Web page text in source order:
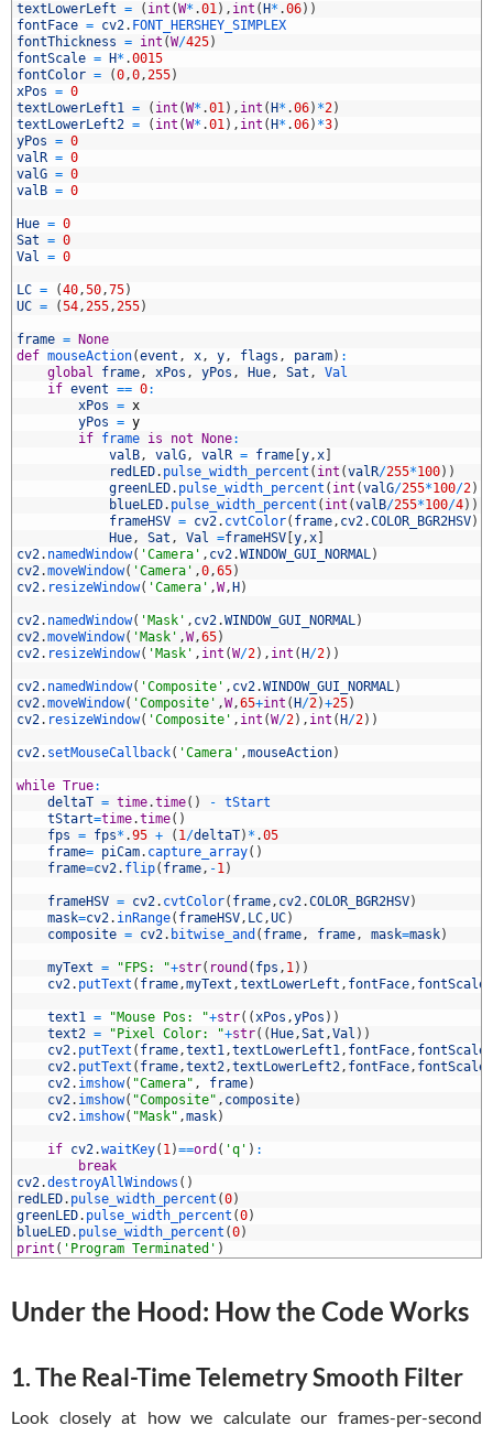
textLowerLeft = ( int (W* .01) , int ( H* .06) )
fontFace = cv2. FONT_HERSHEY_SIMPLEX
fontThickness = int (W/425)
fontScale = H* .0015
fontColor = (0,0,255)
xPos = 0
textLowerLeft1 = ( int (W* .01) , int ( H* .06) *2)
textLowerLeft2 = ( int (W* .01) , int ( H* .06) *3)
yPos = 0
valR = 0
valG = 0
valB = 0
Hue = 0
Sat = 0
Val = 0
LC = (40,50,75)
UC = (54,255,255)
frame =
None
def mouseAction(event , x, y, flags , param) :
global
frame, xPos , yPos , Hue, Sat ,
Val
if event == 0:
xPos = x
yPos = y
if frame is not None:
valB, valG, valR = frame y,x
redLED. pulse_width_percent ( int (valR/255*100) )
greenLED. pulse_width_percent ( int (valG/255*100/2)
blueLED. pulse_width_percent ( int (valB/255*100/4) )
frameHSV = cv2. cvtColor( frame, cv2.COLOR_BGR2HSV)
Hue, Sat , Val =frameHSV y,x
cv2. namedWindow( 'Camera' , cv2.WINDOW_GUI_NORMAL)
cv2.moveWindow( 'Camera' ,0,65)
cv2. resizeWindow( 'Camera' ,W, H )
cv2. namedWindow( 'Mask' , cv2.WINDOW_GUI_NORMAL)
cv2.moveWindow( 'Mask' ,W,65)
cv2. resizeWindow( 'Mask' , int (W/2) , int ( H/2) )
cv2. namedWindow( 'Composite' , cv2.WINDOW_GUI_NORMAL)
cv2.moveWindow( 'Composite' ,W,65+int ( H/2)+25)
cv2. resizeWindow( 'Composite' , int (W/2) , int ( H/2) )
cv2. setMouseCallback( 'Camera' ,mouseAction)
while True:
deltaT = time.time( ) - tStart
tStart=time.time( )
fps = fps* .95 + ( 1/deltaT) * .05
frame= piCam. capture_array( )
frame=cv2. flip( frame, -1)
frameHSV = cv2. cvtColor( frame, cv2.COLOR_BGR2HSV)
mask=cv2. inRange( frameHSV, LC,UC)
composite = cv2. bitwise_and ( frame, frame, mask=mask)
myText = "FPS: "+str( round ( fps , 1) )
cv2. putText ( frame,myText ,textLowerLeft , fontFace, fontScale
text1 = "Mouse Pos: "+str( (xPos ,yPos ) )
text2 = "Pixel Color: "+str( ( Hue,Sat ,Val ) )
cv2. putText ( frame,text1,textLowerLeft1, fontFace, fontScale
cv2. putText ( frame,text2,textLowerLeft2, fontFace, fontScale
cv2. imshow( "Camera" , frame)
cv2. imshow( "Composite" , composite)
cv2. imshow( "Mask" ,mask)
if cv2.waitKey( 1)==ord ( 'q' ) :
break
cv2.destroyAllWindows ( )
redLED. pulse_width_percent (0)
greenLED. pulse_width_percent (0)
blueLED. pulse_width_percent (0)
print ( 'Program Terminated' )
Under the Hood: How the Code Works
1. The Real-Time Telemetry Smooth Filter
Look closely at how we calculate our frames-per-second